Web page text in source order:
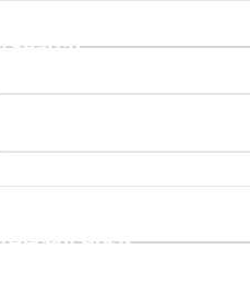
Search
Recent Posts